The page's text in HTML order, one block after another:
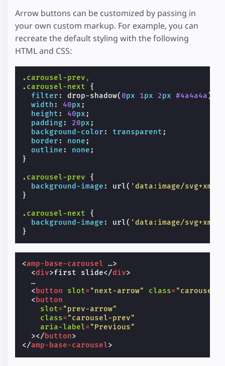
Arrow buttons can be customized by passing in
your own custom markup. For example, you can
recreate the default styling with the following
HTML and CSS:
. carousel-prev ,
. carousel-next
{
filter : drop-shadow( 0px 1px 2px #4a4a4a );
width : 40px ;
height : 40px ;
padding : 20px ;
background-color : transparent ;
border : none ;
outline : none ;
}
. carousel-prev
{
background-image : url( 'data:image/
}
. carousel-next
{
background-image : url( 'data:image/
}
<amp-base-carousel …>
<div>first slide</div>
  …
<button slot="next-arrow" class="carousel-
<button
slot="prev-arrow"
class="carousel-prev"
aria-label="Previous"
></button>
</amp-base-carousel>